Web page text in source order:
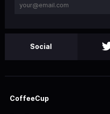
Social
CoffeeCup